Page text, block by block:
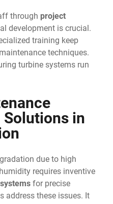
through project
development is crucial.
training keep
techniques.
turbine systems run
Solutions in
due to high
requires inventive
for precise
address these issues. It